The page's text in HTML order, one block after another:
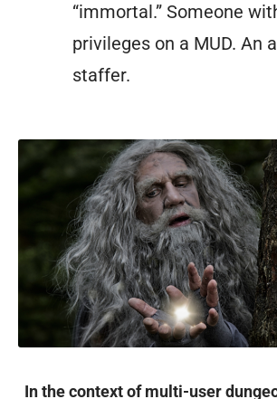
“immortal.” Someone
privileges on a MUD. An
staffer.
In the context of multi-user